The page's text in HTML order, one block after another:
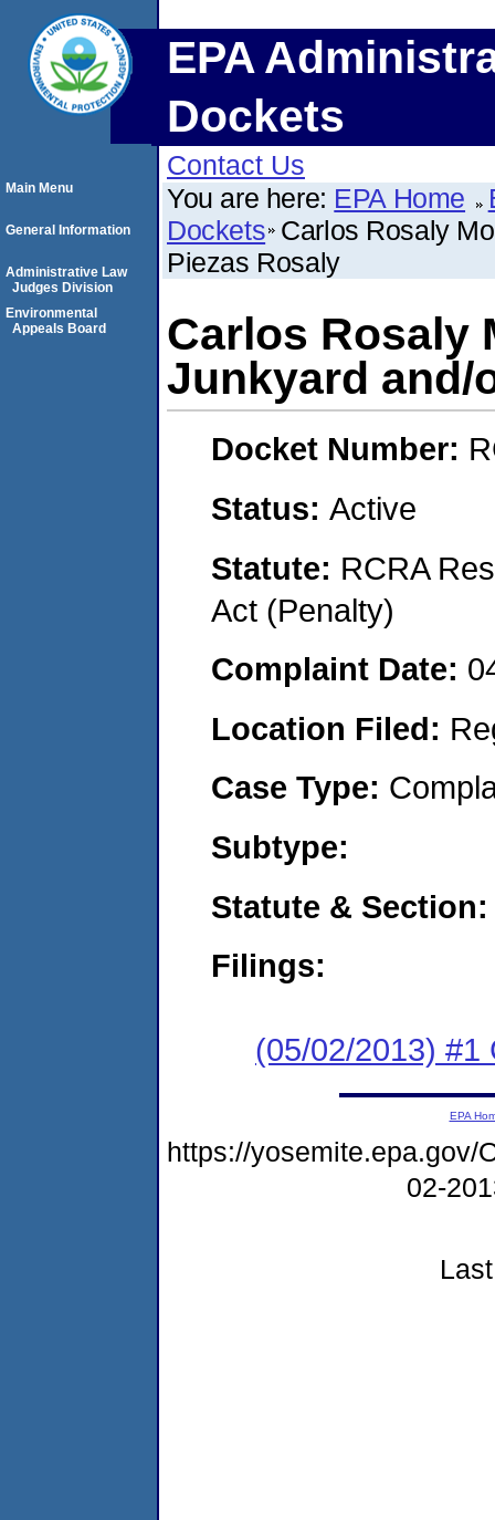
EPA
Dockets
Contact Us
You are here: EPA Home
Dockets Carlos Rosaly
Piezas Rosaly
Carlos Rosaly
Junkyard and/
Docket Number:
Status: Active
Statute: RCRA
Act (Penalty)
Complaint Date:
Location Filed:
Case Type:
Subtype:
Statute & Section:
Filings:
(05/02/2013) #1
Main Menu
General Information
Administrative Law
Judges Division
Environmental
Appeals Board
EPA
https://yosemite.epa.gov/
02-